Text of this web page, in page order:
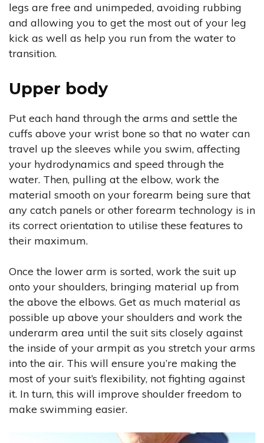
legs are free and unimpeded, avoiding rubbing
and allowing you to get the most out of your leg
kick as well as help you run from the water to
transition.
Upper body
Put each hand through the arms and settle the
cuffs above your wrist bone so that no water can
travel up the sleeves while you swim, affecting
your hydrodynamics and speed through the
water. Then, pulling at the elbow, work the
material smooth on your forearm being sure that
any catch panels or other forearm technology is in
its correct orientation to utilise these features to
their maximum.
Once the lower arm is sorted, work the suit up
onto your shoulders, bringing material up from
the above the elbows. Get as much material as
possible up above your shoulders and work the
underarm area until the suit sits closely against
the inside of your armpit as you stretch your arms
into the air. This will ensure you’re making the
most of your suit’s flexibility, not fighting against
it. In turn, this will improve shoulder freedom to
make swimming easier.